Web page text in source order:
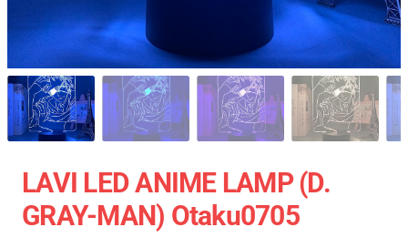
LAVI LED ANIME LAMP (D.
GRAY-MAN) Otaku0705